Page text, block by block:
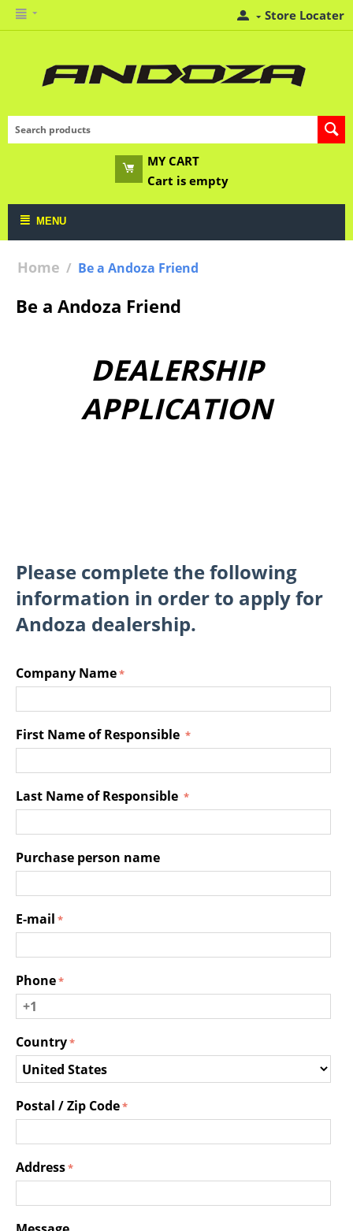
Store Locater
MY CART
Cart is empty
MENU
Home / Be a Andoza Friend
Be a Andoza Friend
DEALERSHIP
APPLICATION
Please complete the following
information in order to apply for
Andoza dealership.
Company Name
First Name of Responsible
Last Name of Responsible
Purchase person name
E-mail
Phone
Country
Postal / Zip Code
Address